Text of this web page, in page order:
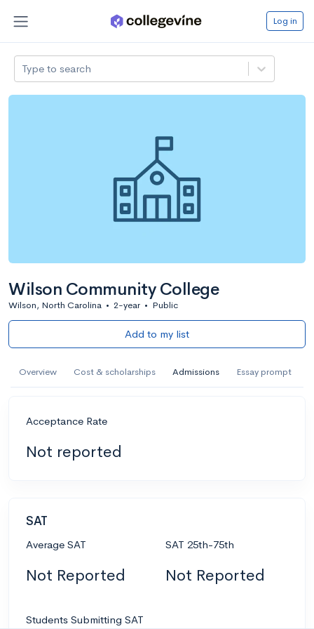
Log in
Type to search
Wilson Community College
Wilson, North Carolina • 2-year • Public
Add to my list
Overview Cost & scholarships Admissions Essay prompt
Acceptance Rate
Not reported
SAT
Average SAT
Not Reported
SAT 25th-75th
Not Reported
Students Submitting SAT